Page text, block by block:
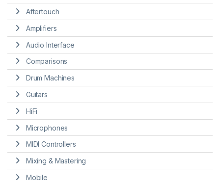
Aftertouch
Amplifiers
Audio Interface
Comparisons
Drum Machines
Guitars
HiFi
Microphones
MIDI Controllers
Mixing & Mastering
Mobile